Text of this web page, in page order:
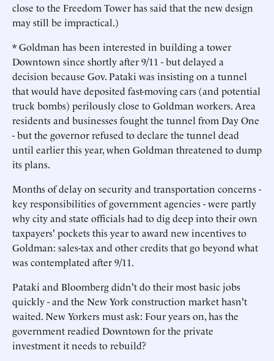
close to the Freedom Tower has said that the new design
may still be impractical.)
* Goldman has been interested in building a tower
Downtown since shortly after 9/11 - but delayed a
decision because Gov. Pataki was insisting on a tunnel
that would have deposited fast-moving cars (and potential
truck bombs) perilously close to Goldman workers. Area
residents and businesses fought the tunnel from Day One
- but the governor refused to declare the tunnel dead
until earlier this year, when Goldman threatened to dump
its plans.
Months of delay on security and transportation concerns -
key responsibilities of government agencies - were partly
why city and state officials had to dig deep into their own
taxpayers' pockets this year to award new incentives to
Goldman: sales-tax and other credits that go beyond what
was contemplated after 9/11.
Pataki and Bloomberg didn't do their most basic jobs
quickly - and the New York construction market hasn't
waited. New Yorkers must ask: Four years on, has the
government readied Downtown for the private
investment it needs to rebuild?